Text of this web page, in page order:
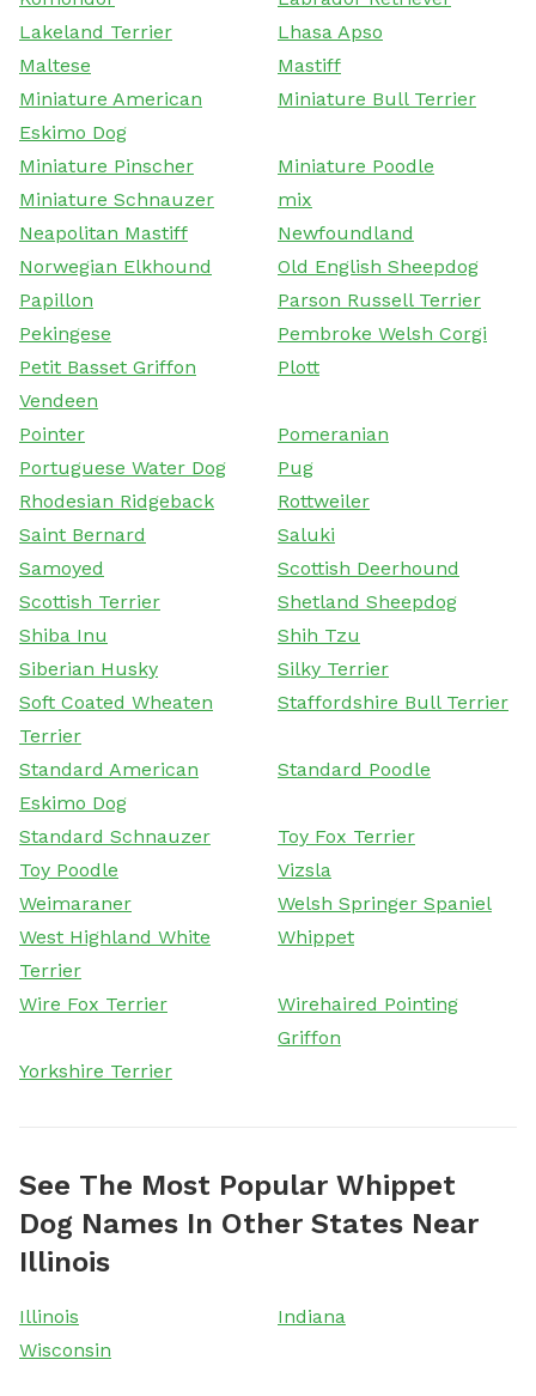
Lakeland Terrier
Lhasa Apso
Maltese
Mastiff
Miniature American
Eskimo Dog
Miniature Bull Terrier
Miniature Pinscher
Miniature Poodle
Miniature Schnauzer
mix
Neapolitan Mastiff
Newfoundland
Norwegian Elkhound
Old English Sheepdog
Papillon
Parson Russell Terrier
Pekingese
Pembroke Welsh Corgi
Petit Basset Griffon
Vendeen
Plott
Pointer
Pomeranian
Portuguese Water Dog
Pug
Rhodesian Ridgeback
Rottweiler
Saint Bernard
Saluki
Samoyed
Scottish Deerhound
Scottish Terrier
Shetland Sheepdog
Shiba Inu
Shih Tzu
Siberian Husky
Silky Terrier
Soft Coated Wheaten
Terrier
Staffordshire Bull Terrier
Standard American
Eskimo Dog
Standard Poodle
Standard Schnauzer
Toy Fox Terrier
Toy Poodle
Vizsla
Weimaraner
Welsh Springer Spaniel
West Highland White
Terrier
Whippet
Wire Fox Terrier
Wirehaired Pointing
Griffon
Yorkshire Terrier
See The Most Popular Whippet
Dog Names In Other States Near
Illinois
Illinois
Indiana
Wisconsin